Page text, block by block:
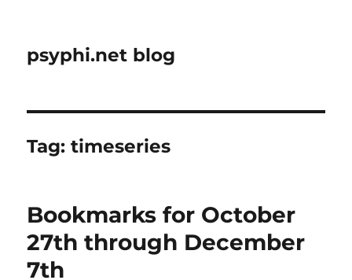
psyphi.net blog
Tag:timeseries
Bookmarks for October
27th through December
7th